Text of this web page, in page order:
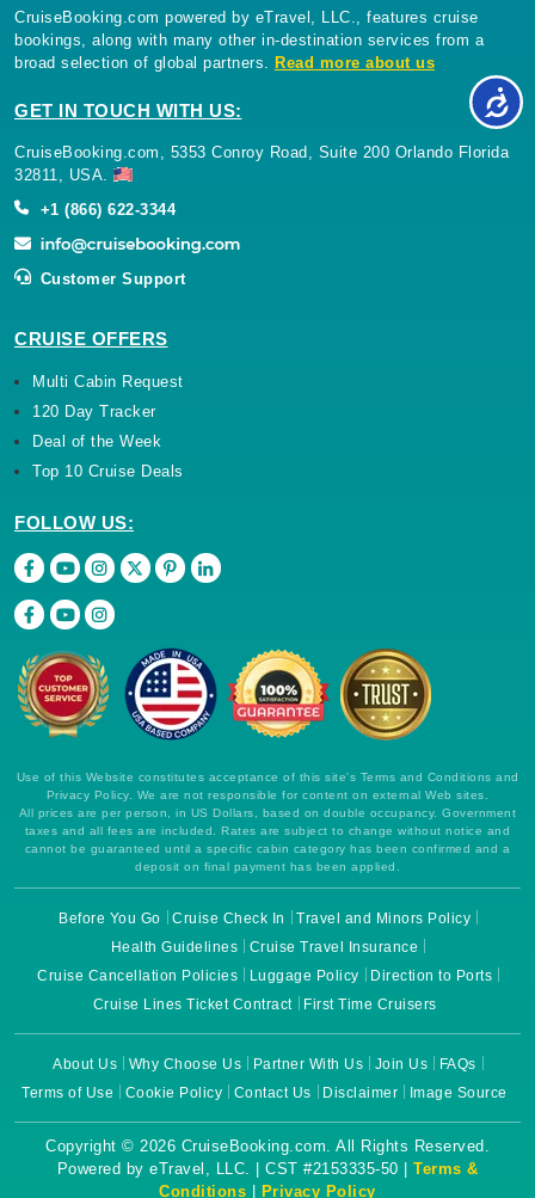
CruiseBooking.com powered by eTravel, LLC., features cruise
bookings, along with many other in-destination services from a
broad selection of global partners. Read more about us
GET IN TOUCH WITH US:
CruiseBooking.com, 5353 Conroy Road, Suite 200 Orlando Florida
32811, USA.
+1 (866) 622-3344
Customer Support
CRUISE OFFERS
Multi Cabin Request
120 Day Tracker
Deal of the Week
Top 10 Cruise Deals
FOLLOW US:
Use of this Website constitutes acceptance of this site's Terms and Conditions and
Privacy Policy. We are not responsible for content on external Web sites.
All prices are per person, in US Dollars, based on double occupancy. Government
taxes and all fees are included. Rates are subject to change without notice and
cannot be guaranteed until a specific cabin category has been confirmed and a
deposit on final payment has been applied.
Before You Go Cruise Check In
Travel and Minors Policy
Health Guidelines
Cruise Travel Insurance
Cruise Cancellation Policies
Luggage Policy
Direction to Ports
Cruise Lines Ticket Contract
First Time Cruisers
About Us Why Choose Us Partner With Us Join Us
FAQs
Terms of Use
Cookie Policy Contact Us Disclaimer Image Source
Copyright © 2026 CruiseBooking.com. All Rights Reserved.
Powered by eTravel, LLC. | CST #2153335-50 | Terms &
Conditions | Privacy Policy